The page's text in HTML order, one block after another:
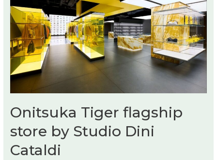
Onitsuka Tiger flagship
store by Studio Dini
Cataldi